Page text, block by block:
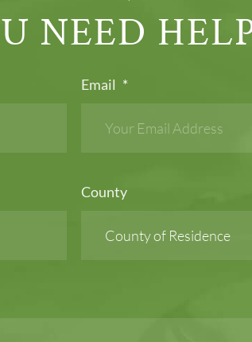
NEED
Email *
County